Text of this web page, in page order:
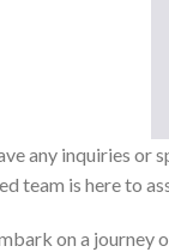
any inquiries or
team is here to
on a journey